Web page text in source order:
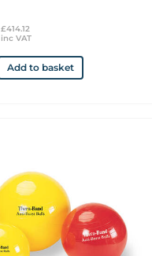
£414.12
inc VAT
Add to basket